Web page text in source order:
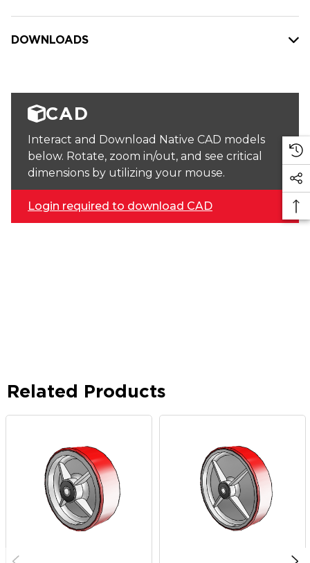
DOWNLOADS
CAD
Interact and Download Native CAD models
below. Rotate, zoom in/out, and see critical
dimensions by utilizing your mouse.
Login required to download CAD
Related Products